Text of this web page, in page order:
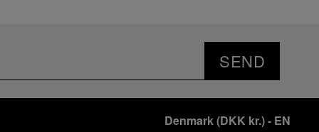
SEND
Denmark(DKK kr.)- EN